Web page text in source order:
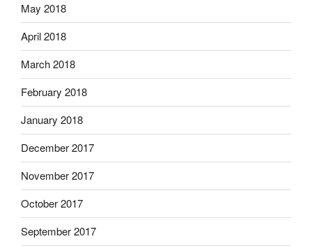
May 2018
April 2018
March 2018
February 2018
January 2018
December 2017
November 2017
October 2017
September 2017